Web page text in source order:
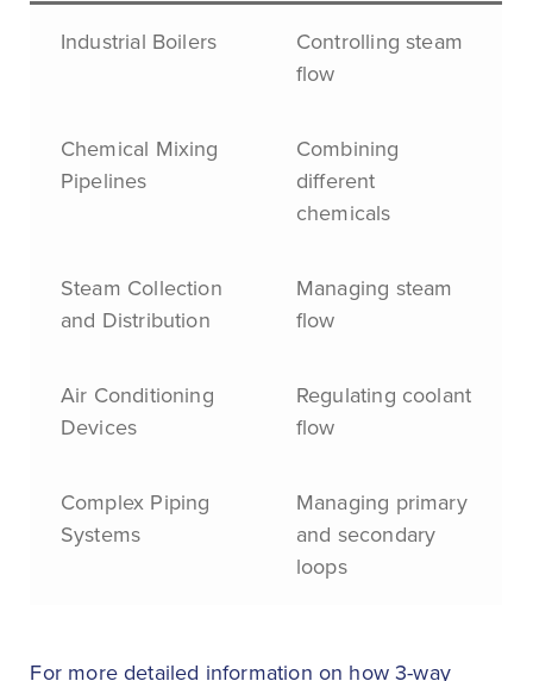
Industrial Boilers
Controlling steam
flow
Chemical Mixing
Pipelines
Combining
different
chemicals
Steam Collection
and Distribution
Managing steam
flow
Air Conditioning
Devices
Regulating coolant
flow
Complex Piping
Systems
Managing primary
and secondary
loops
For more detailed information on how 3-way